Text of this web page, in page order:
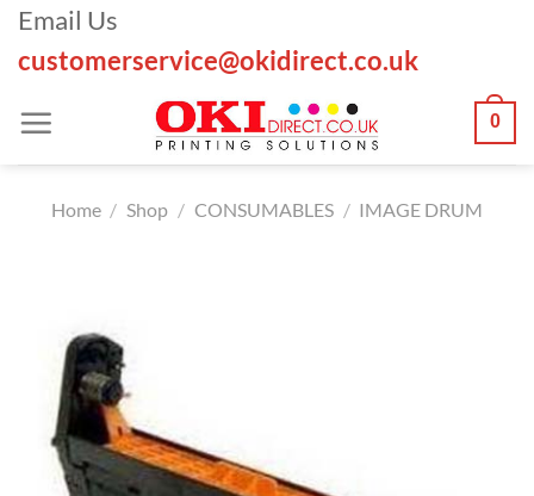
Skip
content
Email Us
customerservice@okidirect.co.uk
0
Home / Shop / CONSUMABLES / IMAGE DRUM